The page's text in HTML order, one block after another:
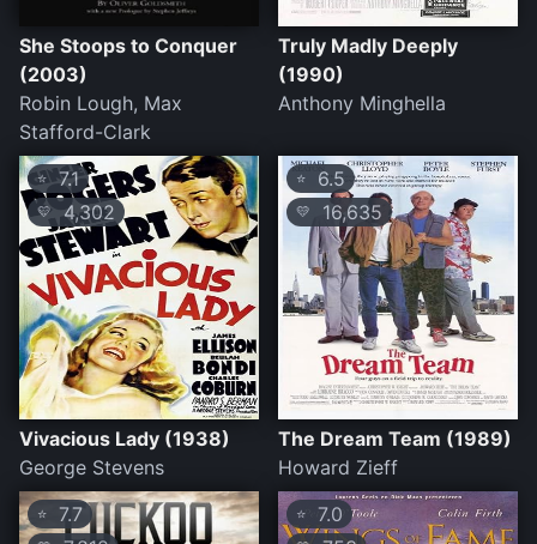
She Stoops to Conquer
(2003)
Robin Lough, Max
Stafford-Clark
Truly Madly Deeply
(1990)
Anthony Minghella
⭐7.1
💛4,302
Vivacious Lady (1938)
George Stevens
⭐ 6.5
💛 16,635
The Dream Team (1989)
Howard Zieff
⭐ 7.7 ⭐ 7.0